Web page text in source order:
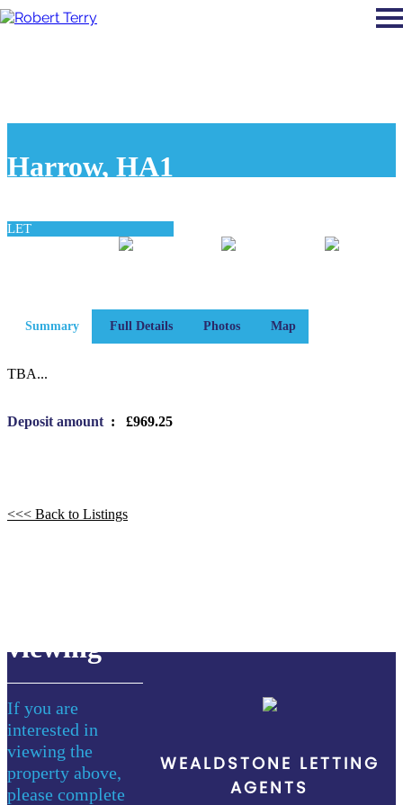
Harrow, HA1
LET
Summary Full Details Photos Map
TBA...
Deposit amount : £969.25
<<< Back to Listings
viewing
If you are
interested in
viewing the
property above,
please complete
WEALDSTONE LETTING
AGENTS